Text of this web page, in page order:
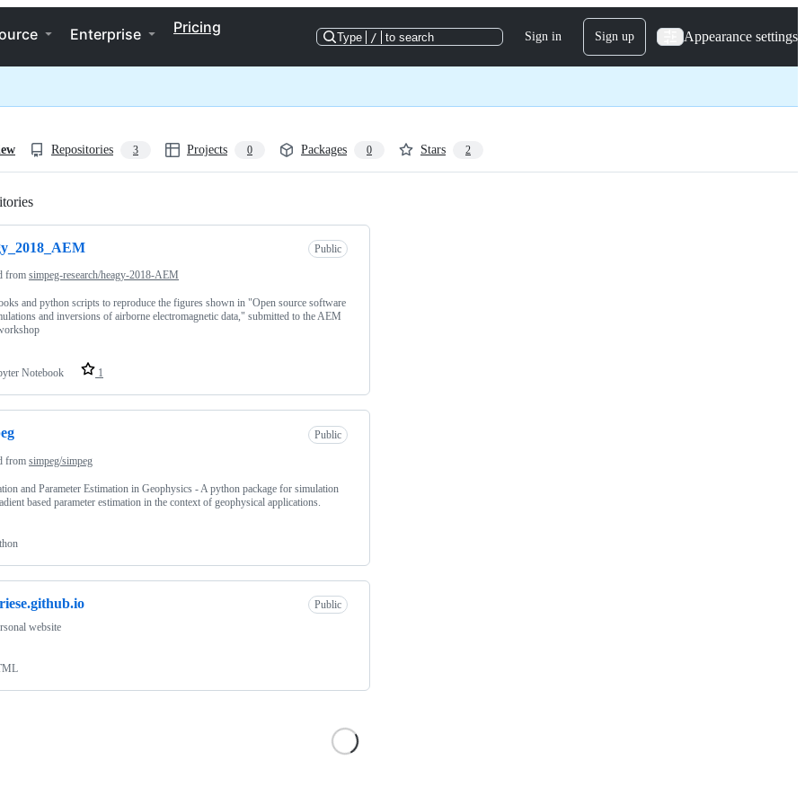
Enterprise Pricing
Type / to search Sign in Sign up Appearance settings
Repositories 3 Projects 0 Packages 0 Stars 2
Public
from simpeg-research/heagy-2018-AEM
and python scripts to reproduce the figures shown in "Open source software
and inversions of airborne electromagnetic data," submitted to the AEM
Notebook 1
Public
from simpeg/simpeg
and Parameter Estimation in Geophysics - A python package for simulation
based parameter estimation in the context of geophysical applications.
Public
website